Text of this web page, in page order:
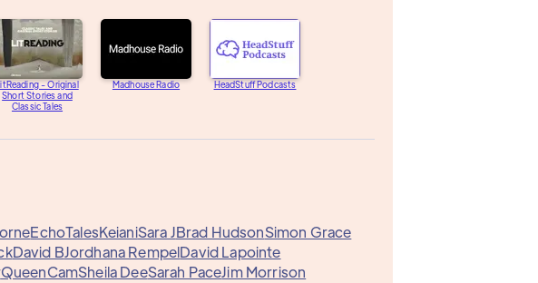
- Original
Short Stories and
Classic Tales
Madhouse Radio HeadStuff Podcasts
EchoTalesKeianiSara JBrad HudsonSimon Grace
David BJordhana RempelDavid Lapointe
QueenCamSheila DeeSarah PaceJim Morrison